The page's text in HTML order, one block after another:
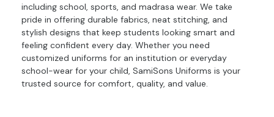
including school, sports, and madrasa wear. We take
pride in offering durable fabrics, neat stitching, and
stylish designs that keep students looking smart and
feeling confident every day. Whether you need
customized uniforms for an institution or everyday
school-wear for your child, SamiSons Uniforms is your
trusted source for comfort, quality, and value.